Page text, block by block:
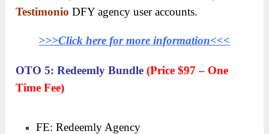
TestimonioDFY agency user accounts.
>>>Click here for more information<<<
OTO 5: Redeemly Bundle(Price $97 – One
Time Fee)
FE: Redeemly Agency